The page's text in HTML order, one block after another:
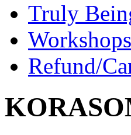
Truly
Workshops
Refund/